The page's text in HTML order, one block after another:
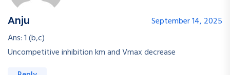
Anju
September 14, 2025
Ans: 1 (b,c)
Uncompetitive inhibition km and Vmax decrease